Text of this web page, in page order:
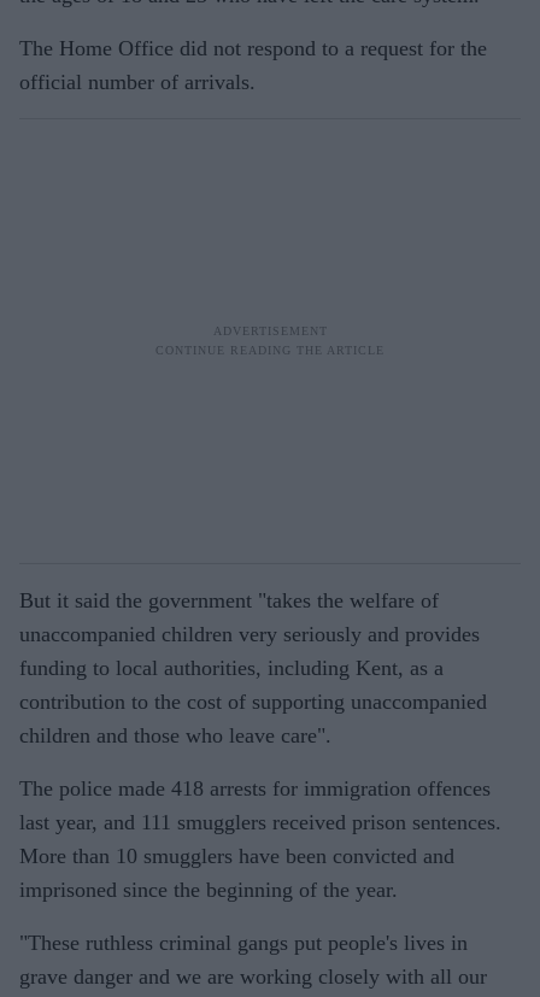
The Home Office did not respond to a request for the
official number of arrivals.
But it said the government "takes the welfare of
unaccompanied children very seriously and provides
funding to local authorities, including Kent, as a
contribution to the cost of supporting unaccompanied
children and those who leave care".
The police made 418 arrests for immigration offences
last year, and 111 smugglers received prison sentences.
More than 10 smugglers have been convicted and
imprisoned since the beginning of the year.
"These ruthless criminal gangs put people's lives in
grave danger and we are working closely with all our